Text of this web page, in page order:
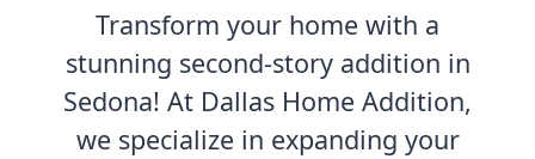
Transform your home with a
stunning second-story addition in
Sedona! At Dallas Home Addition,
we specialize in expanding your